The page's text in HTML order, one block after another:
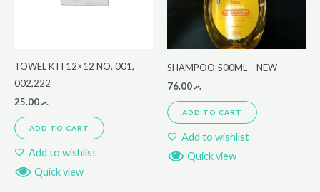
TOWEL KTI 12×12 NO. 001,
002,222
.ރ25.00
ADD TO CART
Add to wishlist
Quick view
SHAMPOO 500ML – NEW
.ރ76.00
ADD TO CART
Add to wishlist
Quick view